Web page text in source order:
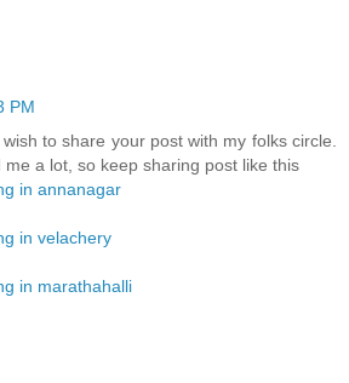
PM
to share your post with my folks circle.
me a lot, so keep sharing post like this
in annanagar
in velachery
in marathahalli